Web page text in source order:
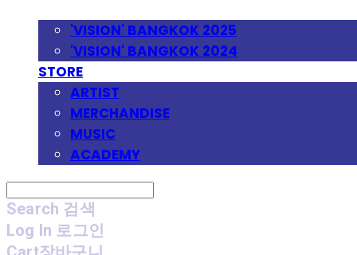
'VISION' BANGKOK 2025
'VISION' BANGKOK 2024
STORE
ARTIST
MERCHANDISE
MUSIC
ACADEMY
Search 검색
Log In 로그인